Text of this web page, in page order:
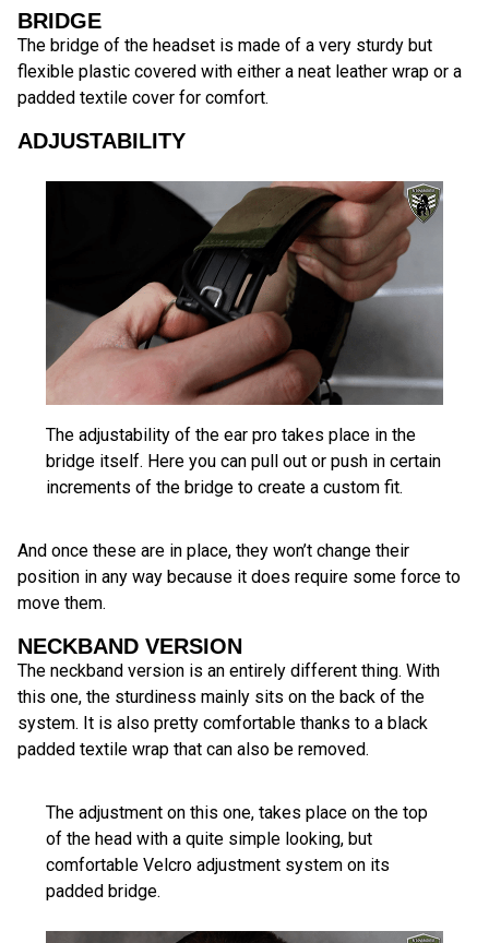
BRIDGE
The bridge of the headset is made of a very sturdy but
flexible plastic covered with either a neat leather wrap or a
padded textile cover for comfort.
ADJUSTABILITY
The adjustability of the ear pro takes place in the
bridge itself. Here you can pull out or push in certain
increments of the bridge to create a custom fit.
And once these are in place, they won’t change their
position in any way because it does require some force to
move them.
NECKBAND VERSION
The neckband version is an entirely different thing. With
this one, the sturdiness mainly sits on the back of the
system. It is also pretty comfortable thanks to a black
padded textile wrap that can also be removed.
The adjustment on this one, takes place on the top
of the head with a quite simple looking, but
comfortable Velcro adjustment system on its
padded bridge.